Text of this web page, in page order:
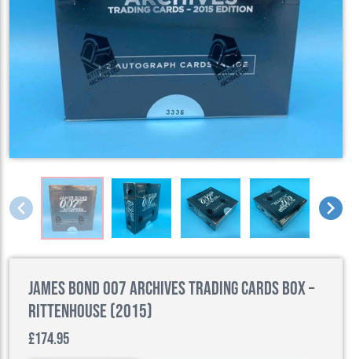
James Bond 007 Archives Trading Cards Box –
Rittenhouse (2015)
£174.95